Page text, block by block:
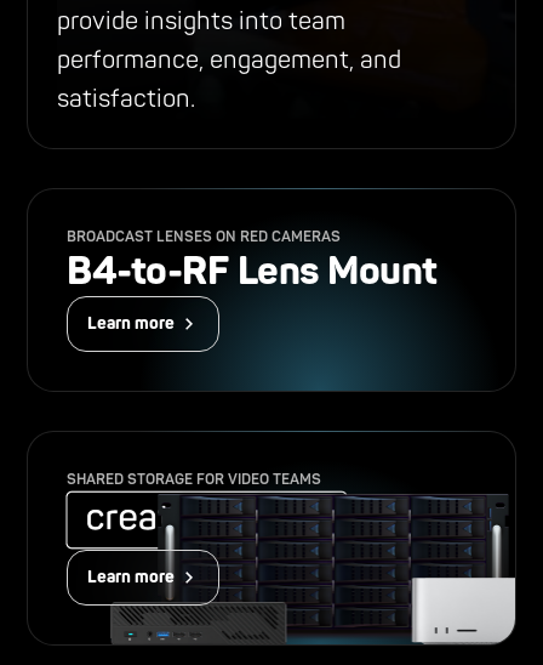
provide insights into team
performance, engagement, and
satisfaction.
BROADCAST LENSES ON RED CAMERAS
B4-to-RF Lens Mount
Learn more
SHARED STORAGE FOR VIDEO TEAMS
Learn more